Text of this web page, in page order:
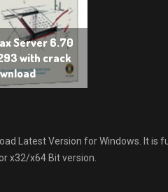
Server 6.70
with crack
Latest Version for Windows. It is
x32/x64 Bit version.